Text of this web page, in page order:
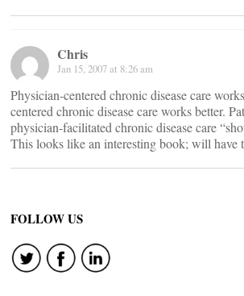
Chris
Jan 15, 2007 at 8:26 am
Physician-centered chronic disease care
centered chronic disease care works better.
physician-facilitated chronic disease care
This looks like an interesting book; will have
FOLLOW US